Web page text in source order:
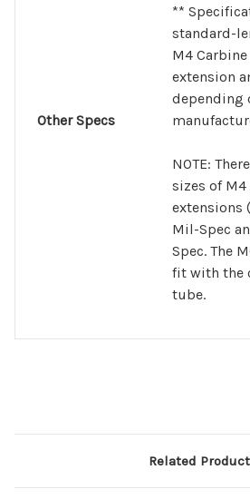
Other Specs
**
standard-
M4
extension
depending
NOTE:
sizes of
extensions
Mil-Spec
Spec. The
fit with the
tube.
Related